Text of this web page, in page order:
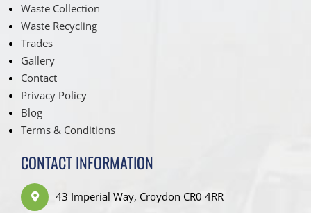
Waste Collection
Waste Recycling
Trades
Gallery
Contact
Privacy Policy
Blog
Terms & Conditions
CONTACT INFORMATION
43 Imperial Way, Croydon CR0 4RR